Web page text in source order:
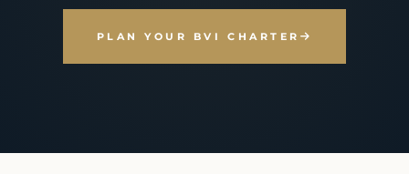
PLAN YOUR BVI CHARTER